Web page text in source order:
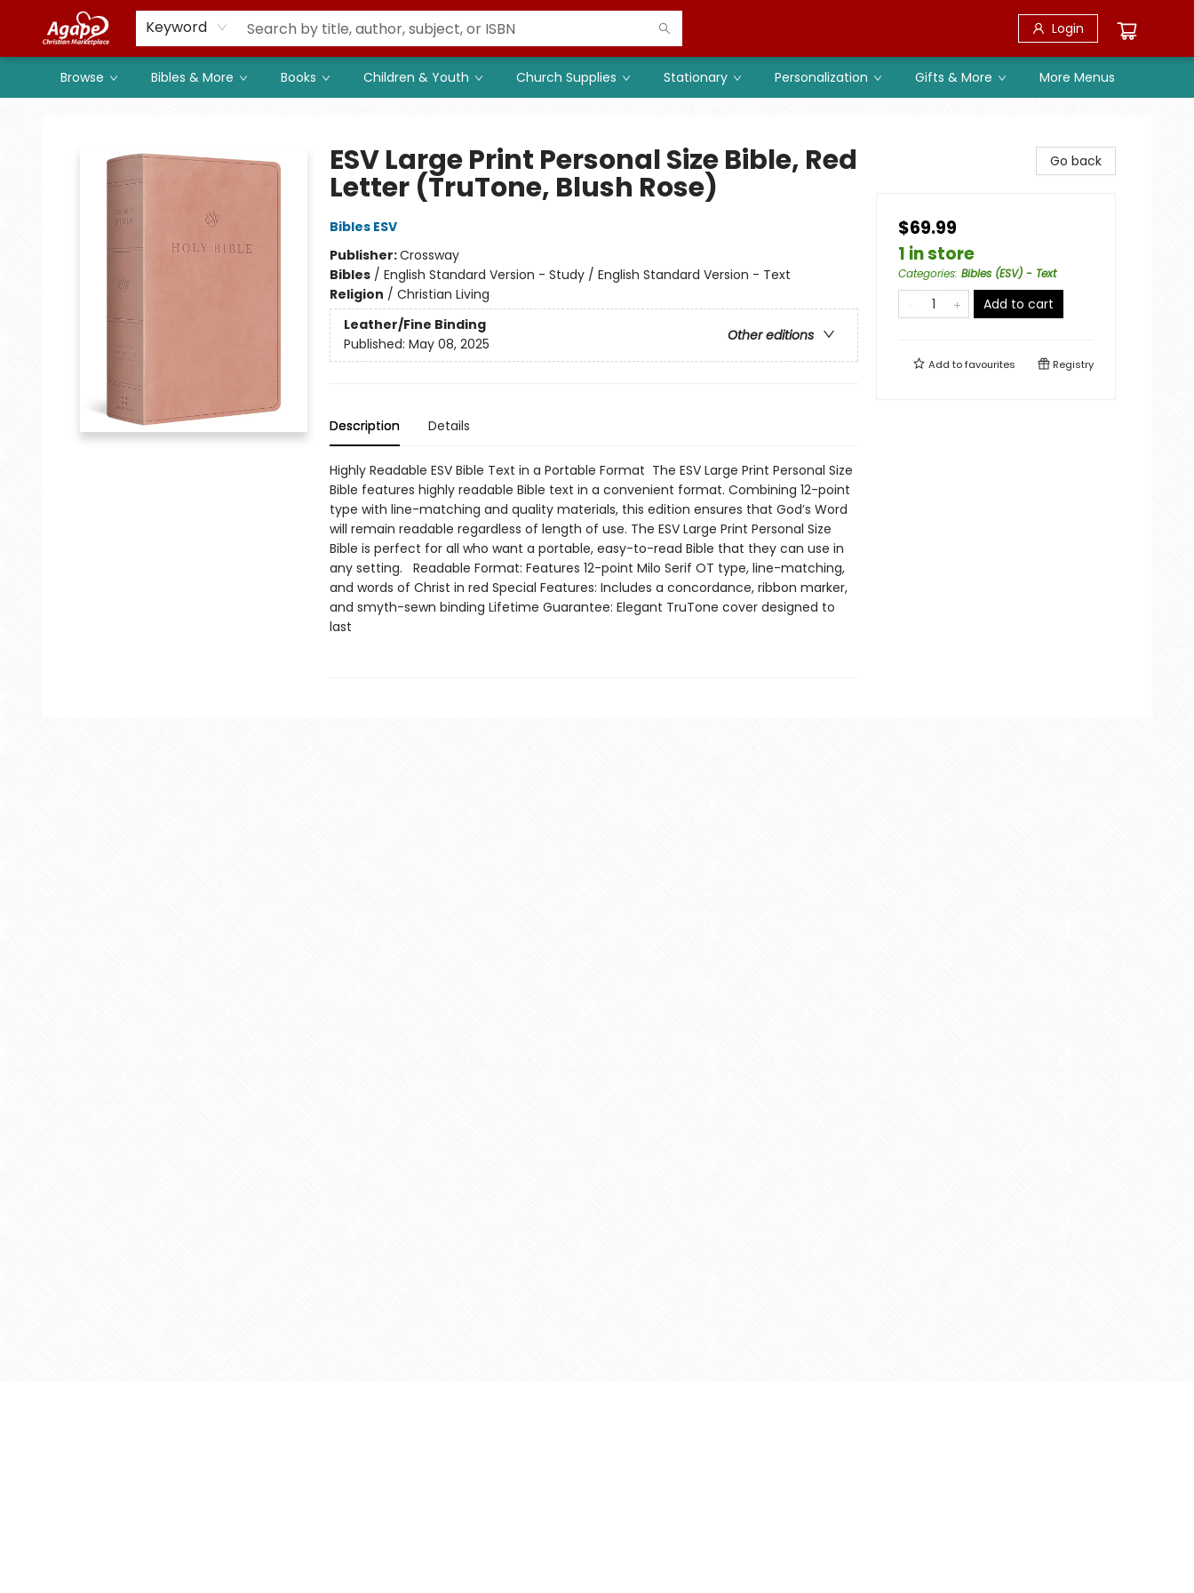
Keyword Login
Browse Bibles & More Books Children & Youth Church Supplies Stationary Personalization Gifts & More
Members
Shop to Support
Church
More Menus
ESV Large Print Personal Size Bible, Red
Letter (TruTone, Blush Rose)
Bibles ESV
Publisher:Crossway
Bibles/ English Standard Version - Study / English Standard Version - Text
Religion / Christian Living
Leather/Fine Binding
Other editions
Published: May 08, 2025
Description Details
Highly Readable ESV Bible Text in a Portable Format The ESV Large Print Personal Size
Bible features highly readable Bible text in a convenient format. Combining 12-point
type with line-matching and quality materials, this edition ensures that God’s Word
will remain readable regardless of length of use. The ESV Large Print Personal Size
Bible is perfect for all who want a portable, easy-to-read Bible that they can use in
any setting. Readable Format: Features 12-point Milo Serif OT type, line-matching,
and words of Christ in red Special Features: Includes a concordance, ribbon marker,
and smyth-sewn binding Lifetime Guarantee: Elegant TruTone cover designed to
last
Go back
$69.99
1 in store
Categories: Bibles (ESV) - Text
Add to cart
Add tofavourites Registry